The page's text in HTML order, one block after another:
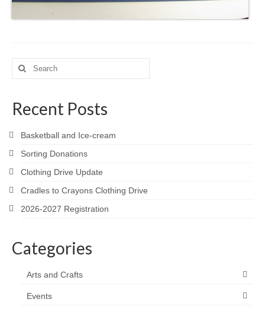
Search
for:
Recent Posts
Basketball and Ice-cream
Sorting Donations
Clothing Drive Update
Cradles to Crayons Clothing Drive
2026-2027 Registration
Categories
Arts and Crafts
Events